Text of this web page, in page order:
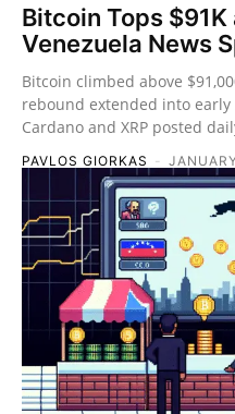
Bitcoin Tops
Venezuela News
Bitcoin climbed above
rebound extended into early
Cardano and XRP posted
PAVLOS GIORKAS -